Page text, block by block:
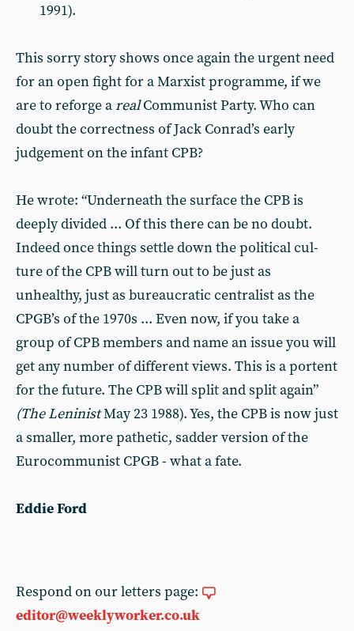
1991).
This sorry story shows once again the urgent need
for an open fight for a Marxist programme, if we
are to reforge arealCommunist Party. Who can
doubt the correctness of Jack Con­rad’s early
judgement on the infant CPB?
He wrote: “Underneath the surface the CPB is
deeply divided ... Of this there can be no doubt.
Indeed once things settle down the political cul­
ture of the CPB will turn out to be just as
unhealthy, just as bureaucratic centralist as the
CPGB’s of the 1970s ... Even now, if you take a
group of CPB members and name an issue you will
get any number of different views. This is a portent
for the future. The CPB will split and split again”
(The LeninistMay 23 1988). Yes, the CPB is now just
a smaller, more pathetic, sadder version of the
Eurocommun­ist CPGB - what a fate.
Eddie Ford
Respond on our letters page:
editor@weeklyworker.co.uk